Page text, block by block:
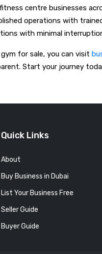
centre businesses
operations with
with minimal
for sale, you can visit
Start your journey
Quick Links
About
Buy Business in Dubai
List Your Business Free
Seller Guide
Buyer Guide